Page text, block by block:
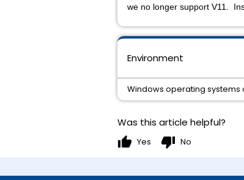
Environment
Windows operating systems
we no longer support V11.
Was this article helpful?
thumb_up Yes thumb_down No